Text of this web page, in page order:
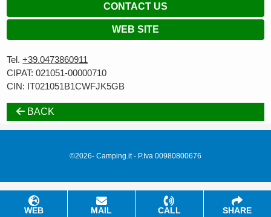
CONTACT US
WEB SITE
Tel.+39.0473860911
CIPAT: 021051-00000710
CIN: IT021051B1CWFJK5GB
BACK
WEB MAIL CALL SHARE
©2026- Camping.it - P.Iva 00980800676